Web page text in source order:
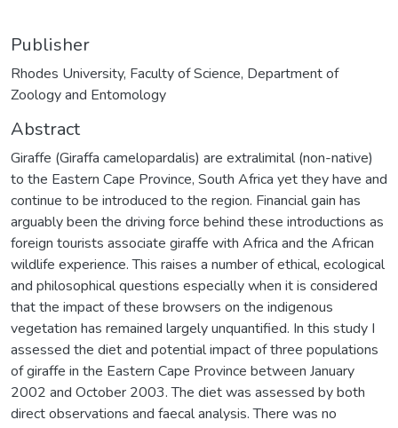
Publisher
Rhodes University, Faculty of Science, Department of
Zoology and Entomology
Abstract
Giraffe (Giraffa camelopardalis) are extralimital (non-native)
to the Eastern Cape Province, South Africa yet they have and
continue to be introduced to the region. Financial gain has
arguably been the driving force behind these introductions as
foreign tourists associate giraffe with Africa and the African
wildlife experience. This raises a number of ethical, ecological
and philosophical questions especially when it is considered
that the impact of these browsers on the indigenous
vegetation has remained largely unquantified. In this study I
assessed the diet and potential impact of three populations
of giraffe in the Eastern Cape Province between January
2002 and October 2003. The diet was assessed by both
direct observations and faecal analysis. There was no